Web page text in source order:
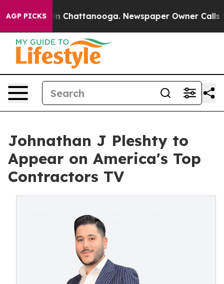
AGP PICKS
Chaos in Chattanooga. Newspaper Owner Calls
Johnathan J Pleshty to
Appear on America's Top
Contractors TV